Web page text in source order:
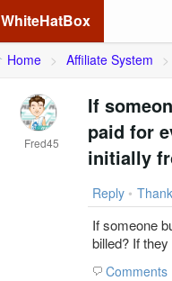
WhiteHatBox
Home > Affiliate System >
Fred45
If
paid for
initially
Reply •
If someone
billed? If
Comments